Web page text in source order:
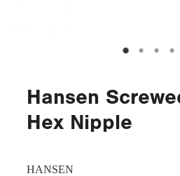
Hansen
Hex Nipple
HANSEN